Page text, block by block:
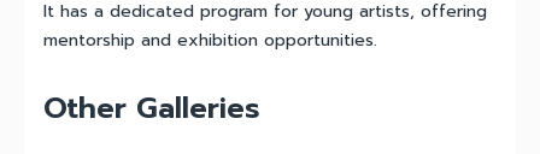
It has a dedicated program for young artists, offering
mentorship and exhibition opportunities.
Other Galleries